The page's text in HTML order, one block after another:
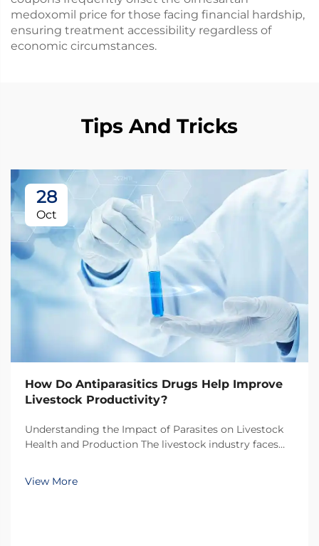
medoxomil price for those facing financial hardship,
ensuring treatment accessibility regardless of
economic circumstances.
Tips And Tricks
28
Oct
How Do Antiparasitics Drugs Help Improve
Livestock Productivity?
Understanding the Impact of Parasites on Livestock
Health and Production The livestock industry faces
health and productivity, with parasitic infections
being one of the most significant threats. Thes...
View More